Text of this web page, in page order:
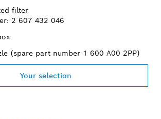
filter
2 607 432 046
(spare part number 1 600 A00 2PP)
Your selection